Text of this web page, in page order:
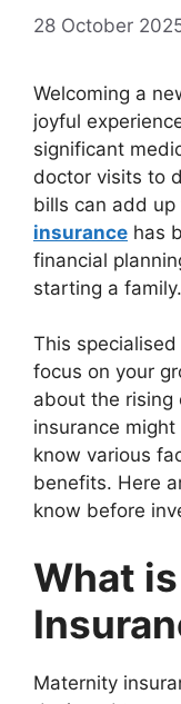
28 October
Welcoming a
joyful
significant
doctor visits to
bills can add
insurance has
financial
starting a family.
This
focus on your
about the
insurance
know various
benefits. Here
know before
What
Maternity